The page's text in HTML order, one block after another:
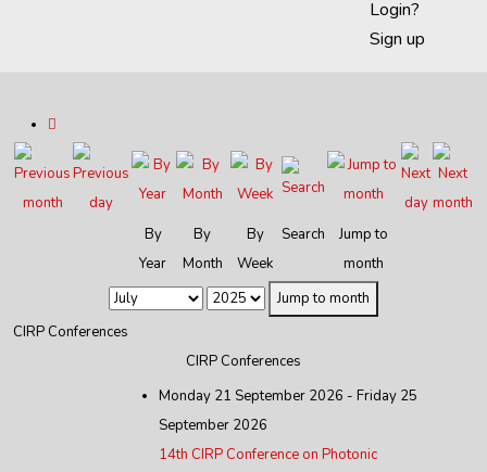
Login?
Sign up
By
Year
By
Month
By
Week
Search
Jump to
month
Jump to month
CIRP Conferences
CIRP Conferences
Monday 21 September 2026 - Friday 25
September 2026
14th CIRP Conference on Photonic